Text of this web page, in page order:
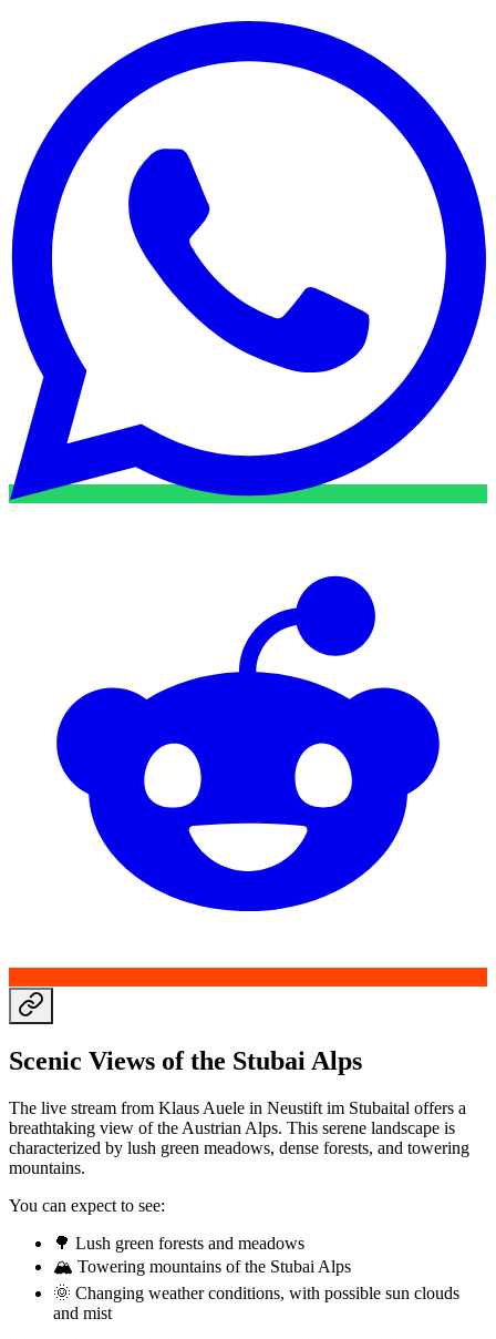
Scenic Views of the Stubai Alps
The live stream from Klaus Auele in Neustift im Stubaital offers a
breathtaking view of the Austrian Alps. This serene landscape is
characterized by lush green meadows, dense forests, and towering
mountains.
You can expect to see:
🌳 Lush green forests and meadows
🏔️ Towering mountains of the Stubai Alps
🌞 Changing weather conditions, with possible sun clouds
and mist